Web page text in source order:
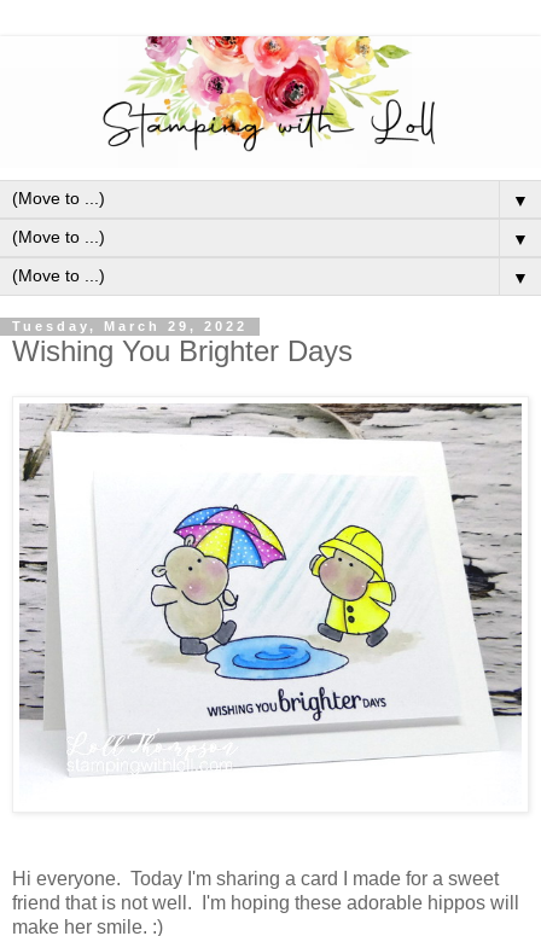
▼
▼
▼
Tuesday, March 29, 2022
Wishing You Brighter Days
Hi everyone. Today I'm sharing a card I made for a sweet
friend that is not well. I'm hoping these adorable hippos will
make her smile. :)